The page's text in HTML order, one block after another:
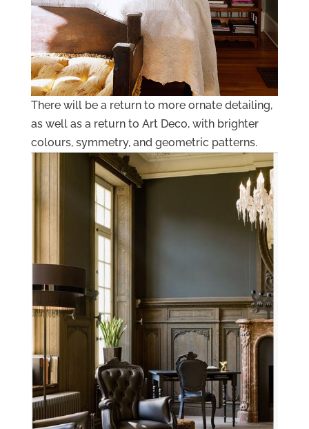
There will be a return to more ornate detailing,
as well as a return to Art Deco, with brighter
colours, symmetry, and geometric patterns.